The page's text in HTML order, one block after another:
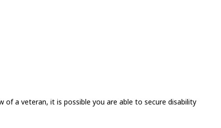
a veteran, it is possible you are able to secure disability